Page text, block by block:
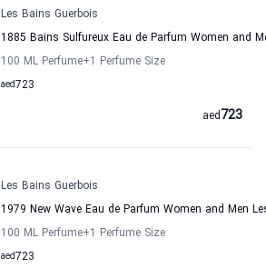
Les Bains Guerbois
1885 Bains Sulfureux Eau de Parfum Women and
100 ML Perfume+1 Perfume Size
723
aed
723
aed
Les Bains Guerbois
1979 New Wave Eau de Parfum Women and Men
100 ML Perfume+1 Perfume Size
723
aed